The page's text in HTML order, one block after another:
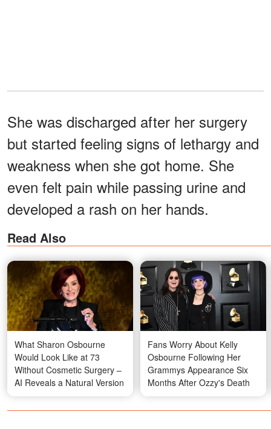
She was discharged after her surgery
but started feeling signs of lethargy and
weakness when she got home. She
even felt pain while passing urine and
developed a rash on her hands.
Read Also
What Sharon Osbourne
Would Look Like at 73
Without Cosmetic Surgery –
AI Reveals a Natural Version
Fans Worry About Kelly
Osbourne Following Her
Grammys Appearance Six
Months After Ozzy's Death